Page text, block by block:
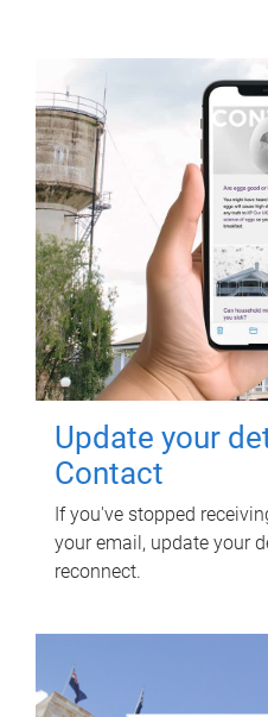
Update your
Contact
If you've stopped
your email, update your
reconnect.